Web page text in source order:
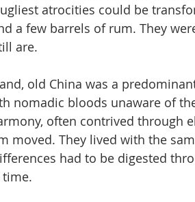
ugliest atrocities could be
a few barrels of rum. They
are.
old China was a
nomadic bloods unaware of
often contrived through
moved. They lived with the
had to be digested
time.